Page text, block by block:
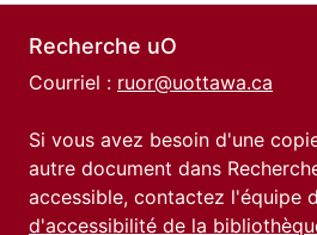
Recherche uO
Courriel : ruor@uottawa.ca
Si vous avez besoin d'une
autre document dans
accessible, contactez l'équipe
d'accessibilité de la